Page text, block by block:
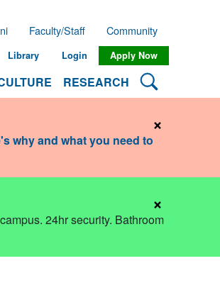
RESEARCH Search
Faculty/Staff Community
Library Login Apply Now
why and what you need to
×
24hr security. Bathroom
×